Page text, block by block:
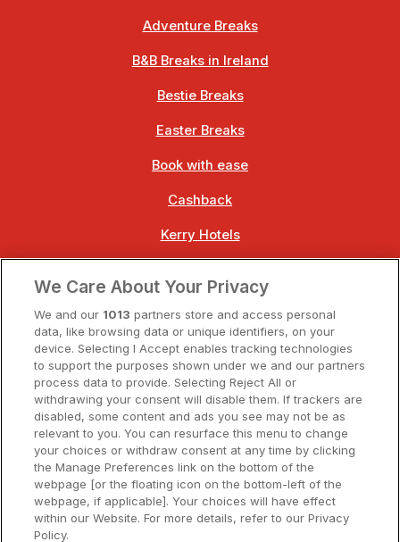
Adventure Breaks
B&B Breaks in Ireland
Bestie Breaks
Easter Breaks
Book with ease
Cashback
Kerry Hotels
Dublin Hotels
Donegal Hotels
Galway Hotels
Kilkenny Hotels
Waterford Hotels
Wild Atlantic Way
We Care About Your Privacy
We and our 1013 partners store and access personal
data, like browsing data or unique identifiers, on your
device. Selecting I Accept enables tracking technologies
to support the purposes shown under we and our partners
process data to provide. Selecting Reject All or
withdrawing your consent will disable them. If trackers are
disabled, some content and ads you see may not be as
relevant to you. You can resurface this menu to change
your choices or withdraw consent at any time by clicking
the Manage Preferences link on the bottom of the
webpage [or the floating icon on the bottom-left of the
webpage, if applicable]. Your choices will have effect
within our Website. For more details, refer to our Privacy
Policy.